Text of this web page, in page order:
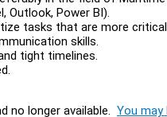
Outlook, Power BI).
tasks that are more
skills.
tight timelines.
no longer available. You